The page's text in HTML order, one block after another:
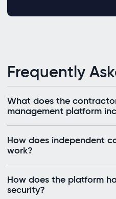
Frequently
What does the
management platform
How does independent
work?
How does the platform
security?